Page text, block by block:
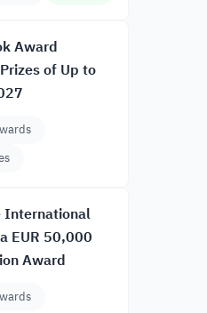
Award
of Up to
International
EUR 50,000
Award